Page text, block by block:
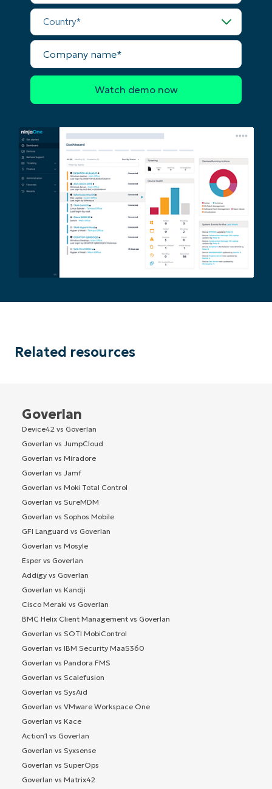
Country*
Company
name*
Related resources
Goverlan
Device42 vs Goverlan
Goverlan vs JumpCloud
Goverlan vs Miradore
Goverlan vs Jamf
Goverlan vs Moki Total Control
Goverlan vs SureMDM
Goverlan vs Sophos Mobile
GFI Languard vs Goverlan
Goverlan vs Mosyle
Esper vs Goverlan
Addigy vs Goverlan
Goverlan vs Kandji
Cisco Meraki vs Goverlan
BMC Helix Client Management vs Goverlan
Goverlan vs SOTI MobiControl
Goverlan vs IBM Security MaaS360
Goverlan vs Pandora FMS
Goverlan vs Scalefusion
Goverlan vs SysAid
Goverlan vs VMware Workspace One
Goverlan vs Kace
Action1 vs Goverlan
Goverlan vs Syxsense
Goverlan vs SuperOps
Goverlan vs Matrix42
last
name*
Business
email*
Phone
number*
Country
Company
name*